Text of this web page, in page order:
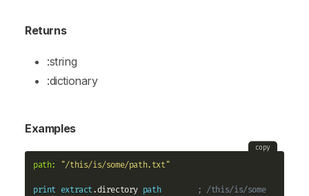
Returns
:string
:dictionary
Examples
copy
path: "/this/is/some/path.txt"
print extract.directory path
; /this/is/some